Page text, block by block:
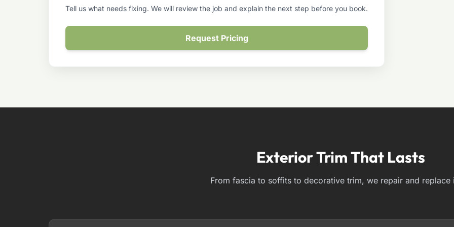
Tell us what needs fixing. We will review the job and explain the next step before you book.
Request Pricing
Exterior Trim That Lasts
From fascia to soffits to decorative trim, we repair and replace